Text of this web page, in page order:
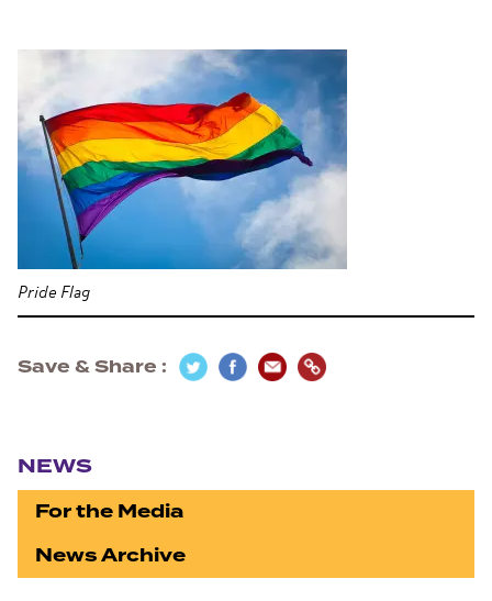
Pride Flag
Save & Share
NEWS
For the Media
News Archive